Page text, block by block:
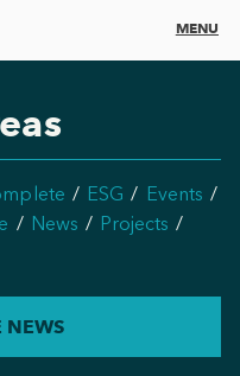
MENU
ESG
Events
News
Projects
NEWS